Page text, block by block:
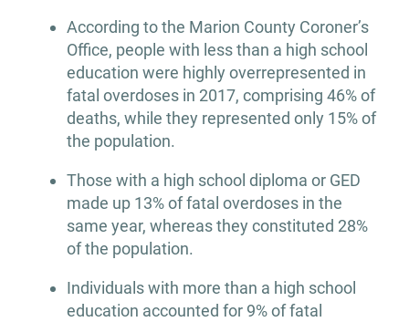
According to the Marion County Coroner’s
Office, people with less than a high school
education were highly overrepresented in
fatal overdoses in 2017, comprising 46% of
deaths, while they represented only 15% of
the population.
Those with a high school diploma or GED
made up 13% of fatal overdoses in the
same year, whereas they constituted 28%
of the population.
Individuals with more than a high school
education accounted for 9% of fatal